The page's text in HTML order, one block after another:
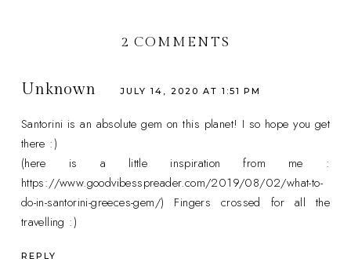
2 COMMENTS
Unknown JULY 14, 2020 AT 1:51 PM
Santorini is an absolute gem on this planet! I so hope you get
there :)
(here is a little inspiration from me :
https://www.goodvibesspreader.com/2019/08/02/what-to-
do-in-santorini-greeces-gem/) Fingers crossed for all the
travelling :)
REPLY